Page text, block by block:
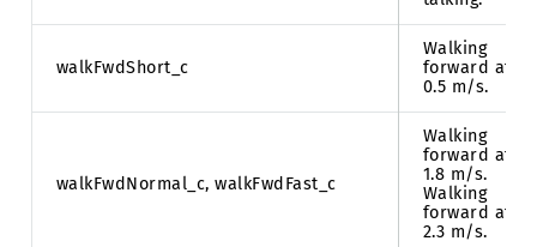
walkFwdShort_c
Walking
forward at
0.5 m/s.
walkFwdNormal_c, walkFwdFast_c
Walking
forward at
1.8 m/s.
Walking
forward at
2.3 m/s.